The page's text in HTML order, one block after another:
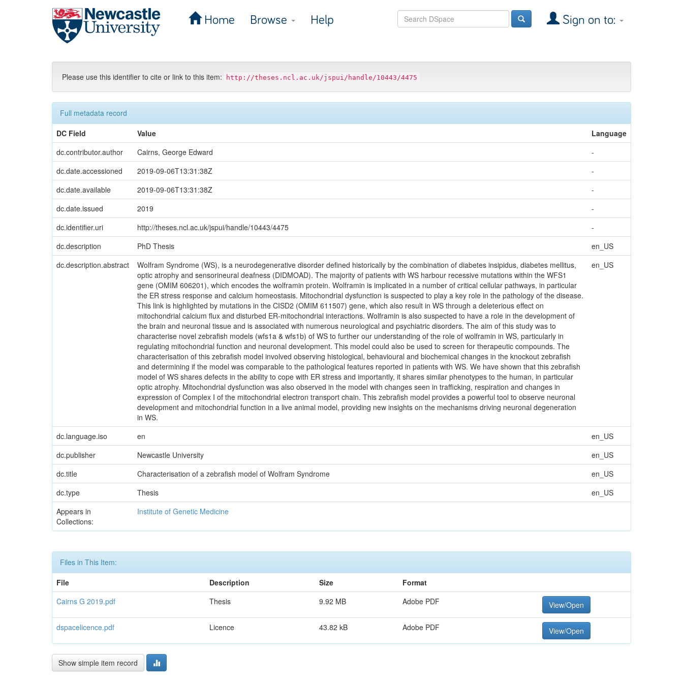
Home Browse Help Sign on to:
Please use this identifier to cite or link to this item: http://theses.ncl.ac.uk/jspui/handle/10443/4475
Full metadata record
DC Field
Value
Language
dc.contributor.author
Cairns, George Edward
-
dc.date.accessioned
2019-09-06T13:31:38Z
-
dc.date.available
2019-09-06T13:31:38Z
-
dc.date.issued
2019
-
dc.identifier.uri
http://theses.ncl.ac.uk/jspui/handle/10443/4475
-
dc.description
PhD Thesis
en_US
dc.description.abstract
Wolfram Syndrome (WS), is a neurodegenerative disorder defined historically by the combination of diabetes insipidus, diabetes mellitus,
optic atrophy and sensorineural deafness (DIDMOAD). The majority of patients with WS harbour recessive mutations within the WFS1
gene (OMIM 606201), which encodes the wolframin protein. Wolframin is implicated in a number of critical cellular pathways, in particular
the ER stress response and calcium homeostasis. Mitochondrial dysfunction is suspected to play a key role in the pathology of the disease.
This link is highlighted by mutations in the CISD2 (OMIM 611507) gene, which also result in WS through a deleterious effect on
mitochondrial calcium flux and disturbed ER-mitochondrial interactions. Wolframin is also suspected to have a role in the development of
the brain and neuronal tissue and is associated with numerous neurological and psychiatric disorders. The aim of this study was to
characterise novel zebrafish models (wfs1a & wfs1b) of WS to further our understanding of the role of wolframin in WS, particularly in
regulating mitochondrial function and neuronal development. This model could also be used to screen for therapeutic compounds. The
characterisation of this zebrafish model involved observing histological, behavioural and biochemical changes in the knockout zebrafish
and determining if the model was comparable to the pathological features reported in patients with WS. We have shown that this zebrafish
model of WS shares defects in the ability to cope with ER stress and importantly, it shares similar phenotypes to the human, in particular
optic atrophy. Mitochondrial dysfunction was also observed in the model with changes seen in trafficking, respiration and changes in
expression of Complex I of the mitochondrial electron transport chain. This zebrafish model provides a powerful tool to observe neuronal
development and mitochondrial function in a live animal model, providing new insights on the mechanisms driving neuronal degeneration
in WS.
en_US
dc.language.iso en
en_US
dc.publisher
Newcastle University
en_US
dc.title
Characterisation of a zebrafish model of Wolfram Syndrome
en_US
dc.type
Thesis
en_US
Appears in
Collections:
Institute of Genetic Medicine
Files in This Item:
File
Description Size
Format
Cairns G 2019.pdf
Thesis 9.92 MB Adobe PDF View/Open
dspacelicence.pdf Licence 43.82 kB Adobe PDF View/Open
Show simple item record